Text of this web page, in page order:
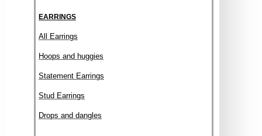
EARRINGS
All Earrings
Hoops and huggies
Statement Earrings
Stud Earrings
Drops and dangles